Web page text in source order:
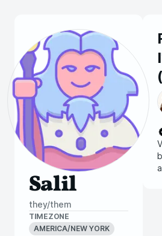
Salil
they/them
TIMEZONE
AMERICA/NEW YORK
(